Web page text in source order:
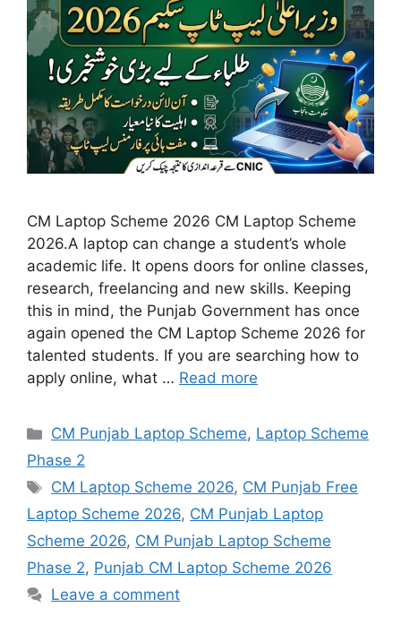
CM Laptop Scheme 2026 CM Laptop Scheme
2026.A laptop can change a student’s whole
academic life. It opens doors for online classes,
research, freelancing and new skills. Keeping
this in mind, the Punjab Government has once
again opened the CM Laptop Scheme 2026 for
talented students. If you are searching how to
apply online, what … Read more
Categories
CM Punjab Laptop Scheme, Laptop Scheme
Phase 2
Tags
CM Laptop Scheme 2026, CM Punjab Free
Laptop Scheme 2026, CM Punjab Laptop
Scheme 2026, CM Punjab Laptop Scheme
Phase 2, Punjab CM Laptop Scheme 2026
Leave a comment